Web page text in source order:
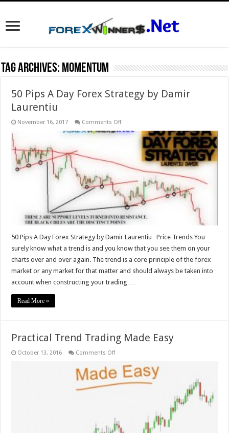
Tag Archives: Momentum
50 Pips A Day Forex Strategy by Damir
Laurentiu
November 16, 2017 Comments Offon
Pips
Strategy
by
Laurentiu
50 Pips A Day Forex Strategy by Damir Laurentiu Price Trends You
surely know what a trend is and you know that you see them on your
charts over and over again. The trend is a core principle of the forex
market or any market for that matter and should always be taken into
account when constructing your trading …
Read More »
Practical Trend Trading Made Easy
October 13, 2016 Comments Offon
Trend
Trading
Made
Easy